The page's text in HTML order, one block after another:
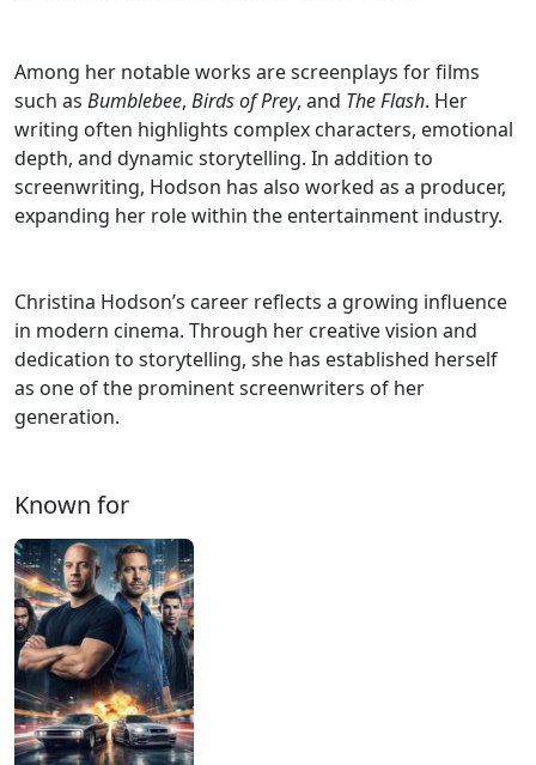
Among her notable works are screenplays for films
such as Bumblebee, Birds of Prey, and The Flash. Her
writing often highlights complex characters, emotional
depth, and dynamic storytelling. In addition to
screenwriting, Hodson has also worked as a producer,
expanding her role within the entertainment industry.
Christina Hodson’s career reflects a growing influence
in modern cinema. Through her creative vision and
dedication to storytelling, she has established herself
as one of the prominent screenwriters of her
generation.
Known for